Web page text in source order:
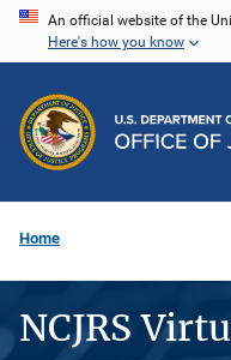
Skip
content
An official website of the
Here's how you know
Home
NCJRS